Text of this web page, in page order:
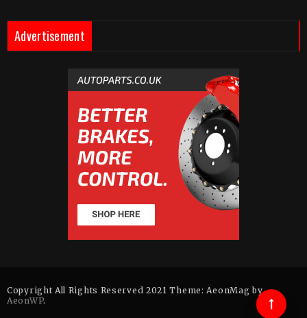
Advertisement
Copyright All Rights Reserved 2021 Theme: AeonMag by
AeonWP.